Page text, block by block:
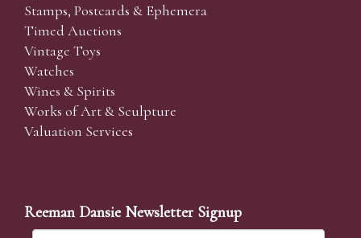
Stamps, Postcards & Ephemera
Timed Auctions
Vintage Toys
Watches
Wines & Spirits
Works of Art & Sculpture
Valuation Services
Reeman Dansie Newsletter Signup